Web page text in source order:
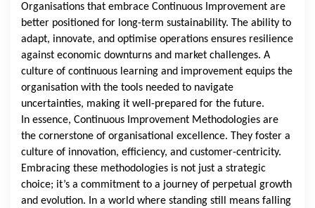
Organisations that embrace Continuous Improvement are
better positioned for long-term sustainability. The ability to
adapt, innovate, and optimise operations ensures resilience
against economic downturns and market challenges. A
culture of continuous learning and improvement equips the
organisation with the tools needed to navigate
uncertainties, making it well-prepared for the future.
In essence, Continuous Improvement Methodologies are
the cornerstone of organisational excellence. They foster a
culture of innovation, efficiency, and customer-centricity.
Embracing these methodologies is not just a strategic
choice; it’s a commitment to a journey of perpetual growth
and evolution. In a world where standing still means falling